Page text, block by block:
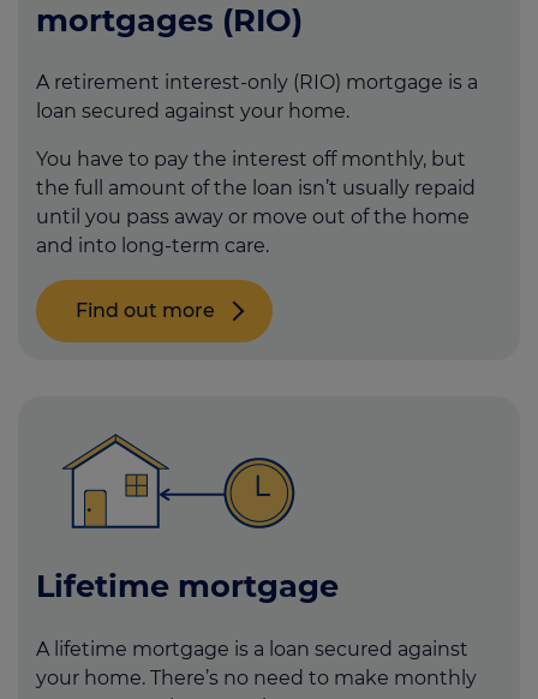
mortgages (RIO)
A retirement interest-only (RIO) mortgage is a
loan secured against your home.
You have to pay the interest off monthly, but
the full amount of the loan isn’t usually repaid
until you pass away or move out of the home
and into long-term care.
Find out more
Lifetime mortgage
A lifetime mortgage is a loan secured against
your home. There’s no need to make monthly